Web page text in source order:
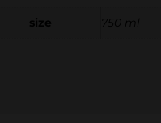
size 750 ml